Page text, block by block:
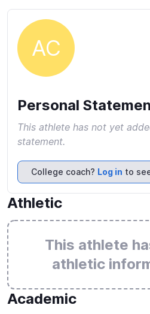
AC
Personal
This athlete has not yet
statement.
College coach? Log in to
Athletic
This athlete
athletic
Academic